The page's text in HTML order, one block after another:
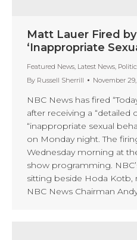
Matt Lauer Fired
‘Inappropriate
Featured News Latest News
By Russell Sherrill November 29,
NBC News has fired
after receiving a “detailed
“inappropriate sexual
on Monday night. The
Wednesday morning at
show programming.
sitting beside Hoda Kotb,
NBC News Chairman